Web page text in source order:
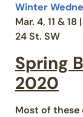
Winter
Mar. 4, 11 &
24 St. SW
Spring
2020
Most of these